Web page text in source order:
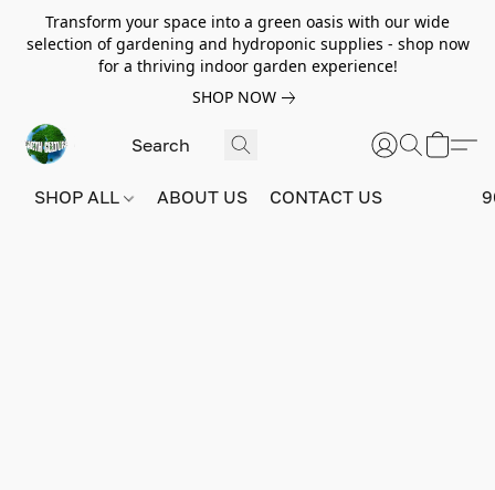
Transform your space into a green oasis with our wide
selection of gardening and hydroponic supplies - shop now
for a thriving indoor garden experience!
SHOP NOW
SHOP ALL ABOUT US CONTACT US